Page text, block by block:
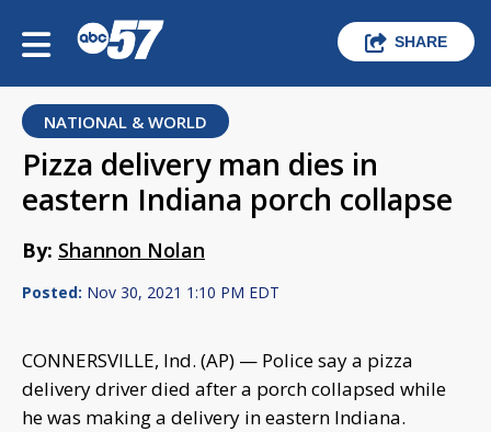
SHARE
NATIONAL & WORLD
Pizza delivery man dies in
eastern Indiana porch collapse
By: Shannon Nolan
Posted: Nov 30, 2021 1:10 PM EDT
CONNERSVILLE, Ind. (AP) — Police say a pizza
delivery driver died after a porch collapsed while
he was making a delivery in eastern Indiana.